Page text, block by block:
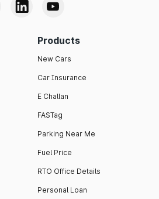
Products
New Cars
Car Insurance
E Challan
FASTag
Parking Near Me
Fuel Price
RTO Office Details
Personal Loan